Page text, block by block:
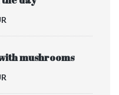
mushrooms